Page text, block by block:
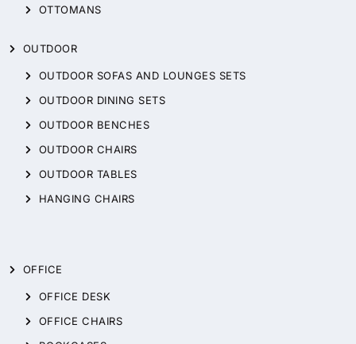
OTTOMANS
OUTDOOR
OUTDOOR SOFAS AND LOUNGES SETS
OUTDOOR DINING SETS
OUTDOOR BENCHES
OUTDOOR CHAIRS
OUTDOOR TABLES
HANGING CHAIRS
OFFICE
OFFICE DESK
OFFICE CHAIRS